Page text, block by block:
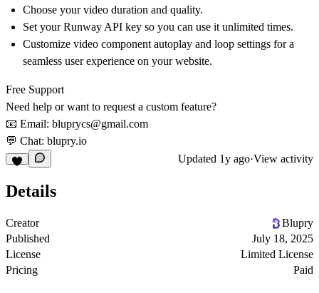
Choose your video duration and quality.
Set your Runway API key so you can use it unlimited times.
Customize video component autoplay and loop settings for a
seamless user experience on your website.
Free Support
Need help or want to request a custom feature?
📧 Email: bluprycs@gmail.com
💬 Chat: blupry.io
Updated 1y ago·View activity
Details
Creator
Blupry
Published
July 18, 2025
License
Limited License
Pricing
Paid